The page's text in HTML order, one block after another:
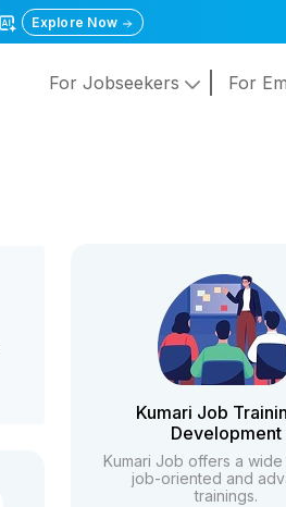
Explore Now
For Jobseekers For
Kumari Job
Development
Kumari Job offers a
job-oriented and
trainings.